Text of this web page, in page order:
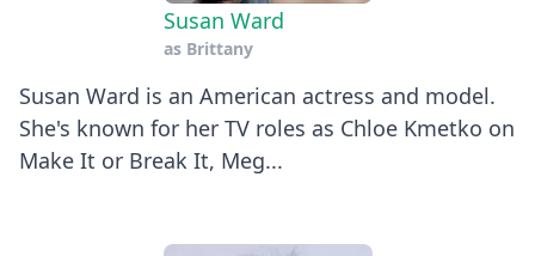
Susan Ward
as Brittany
Susan Ward is an American actress and model.
She's known for her TV roles as Chloe Kmetko on
Make It or Break It, Meg...